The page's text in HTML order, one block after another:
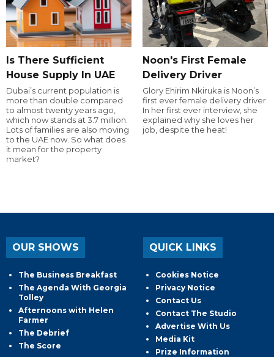
Is There Sufficient
House Supply In UAE
Dubai’s current population is
more than double compared
to almost twenty years ago,
which now stands at 3.7 million.
Lots of families are also moving
to the UAE now. So what does
it mean for the property
market?
Noon's First Female
Delivery Driver
Glory Ehirim Nkiruka is Noon’s
first ever female delivery driver.
In her first ever interview, she
explained why she loves her
job, despite the heat!
OUR SHOWS
The Business Breakfast
The Agenda With Georgia
Tolley
Afternoons with Helen
Farmer
The Debrief
The Score
QUICK LINKS
Cookies Notice
Privacy Notice
Contact Us
Contact The Studio
Advertise With Us
Media Kit
Prize Information